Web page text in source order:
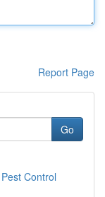
Report Page
Go
Control